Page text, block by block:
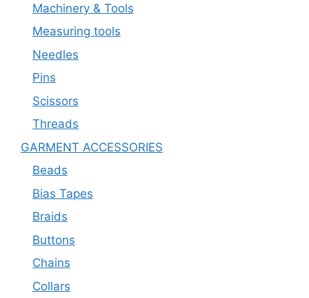
Machinery & Tools
Measuring tools
Needles
Pins
Scissors
Threads
GARMENT ACCESSORIES
Beads
Bias Tapes
Braids
Buttons
Chains
Collars